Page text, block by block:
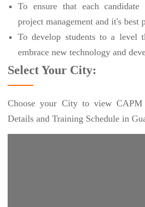
To ensure that each candidate
project management and it's best
To develop students to a level
embrace new technology and
Select Your City:
Choose your City to view CAPM
Details and Training Schedule in